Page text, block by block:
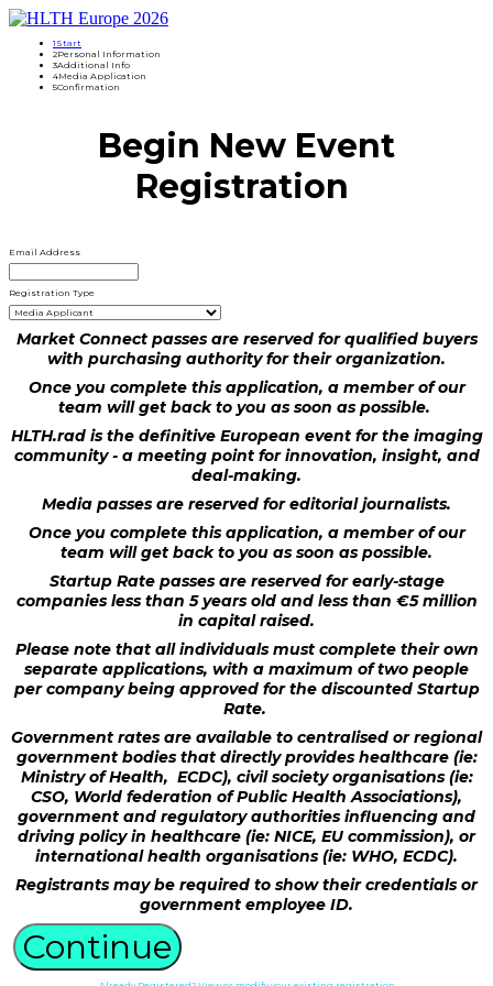
1 Start
2Personal Information
3Additional Info
4Media Application
5Confirmation
Begin New Event
Registration
Email Address
Registration Type
Market Connect passes are reserved for qualified buyers
with purchasing authority for their organization.
Once you complete this application, a member of our
team will get back to you as soon as possible.
HLTH.rad is the definitive European event for the imaging
community - a meeting point for innovation, insight, and
deal-making.
Media passes are reserved for editorial journalists.
Once you complete this application, a member of our
team will get back to you as soon as possible.
Startup Rate passes are reserved for early-stage
companies less than 5 years old and less than €5 million
in capital raised.
Please note that all individuals must complete their own
separate applications, with a maximum of two people
per company being approved for the discounted Startup
Rate.
Government rates are available to centralised or regional
government bodies that directly provides healthcare (ie:
Ministry of Health, ECDC), civil society organisations (ie:
CSO, World federation of Public Health Associations),
government and regulatory authorities influencing and
driving policy in healthcare (ie: NICE, EU commission), or
international health organisations (ie: WHO, ECDC).
Registrants may be required to show their credentials or
government employee ID.
Continue